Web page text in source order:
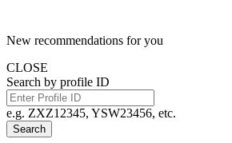
New recommendations for you
CLOSE
Search by profile ID
e.g. ZXZ12345, YSW23456, etc.
Search